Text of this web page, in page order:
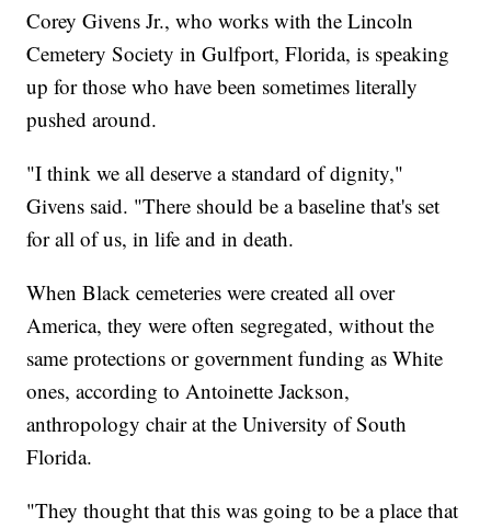
Corey Givens Jr., who works with the Lincoln
Cemetery Society in Gulfport, Florida, is speaking
up for those who have been sometimes literally
pushed around.
"I think we all deserve a standard of dignity,"
Givens said. "There should be a baseline that's set
for all of us, in life and in death.
When Black cemeteries were created all over
America, they were often segregated, without the
same protections or government funding as White
ones, according to Antoinette Jackson,
anthropology chair at the University of South
Florida.
"They thought that this was going to be a place that